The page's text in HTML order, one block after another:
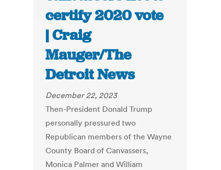
certify 2020 vote
| Craig
Mauger/The
Detroit News
December 22, 2023
Then-President Donald Trump
personally pressured two
Republican members of the Wayne
County Board of Canvassers,
Monica Palmer and William